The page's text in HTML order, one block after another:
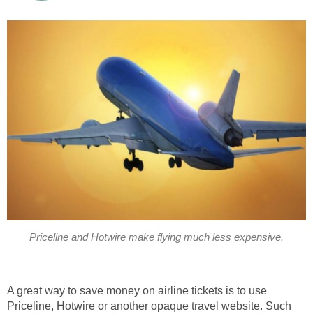
Priceline and Hotwire make flying much less expensive.
A great way to save money on airline tickets is to use
Priceline, Hotwire or another opaque travel website. Such